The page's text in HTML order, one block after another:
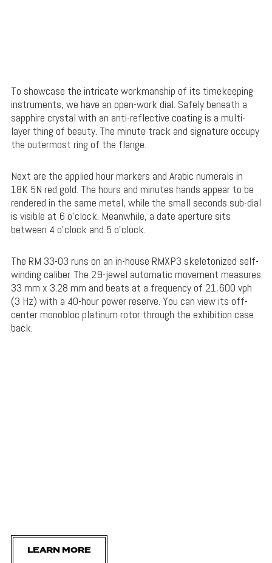
To showcase the intricate workmanship of its timekeeping
instruments, we have an open-work dial. Safely beneath a
sapphire crystal with an anti-reflective coating is a multi-
layer thing of beauty. The minute track and signature occupy
the outermost ring of the flange.
Next are the applied hour markers and Arabic numerals in
18K 5N red gold. The hours and minutes hands appear to be
rendered in the same metal, while the small seconds sub-dial
is visible at 6 o’clock. Meanwhile, a date aperture sits
between 4 o’clock and 5 o’clock.
The RM 33-03 runs on an in-house RMXP3 skeletonized self-
winding caliber. The 29-jewel automatic movement measures
33 mm x 3.28 mm and beats at a frequency of 21,600 vph
(3 Hz) with a 40-hour power reserve. You can view its off-
center monobloc platinum rotor through the exhibition case
back.
LEARN MORE